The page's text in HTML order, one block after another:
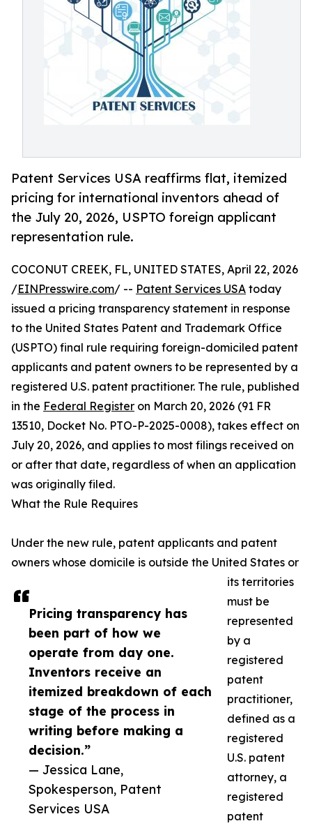
Patent Services USA reaffirms flat, itemized
pricing for international inventors ahead of
the July 20, 2026, USPTO foreign applicant
representation rule.
Pricing transparency has
been part of how we
operate from day one.
Inventors receive an
itemized breakdown of each
stage of the process in
writing before making a
decision.”
— Jessica Lane,
Spokesperson, Patent
Services USA
COCONUT CREEK, FL, UNITED STATES, April 22, 2026
/EINPresswire.com/ -- Patent Services USA today
issued a pricing transparency statement in response
to the United States Patent and Trademark Office
(USPTO) final rule requiring foreign-domiciled patent
applicants and patent owners to be represented by a
registered U.S. patent practitioner. The rule, published
in the Federal Register on March 20, 2026 (91 FR
13510, Docket No. PTO-P-2025-0008), takes effect on
July 20, 2026, and applies to most filings received on
or after that date, regardless of when an application
was originally filed.
What the Rule Requires
Under the new rule, patent applicants and patent
owners whose domicile is outside the United States or
its territories
must be
represented
by a
registered
patent
practitioner,
defined as a
registered
U.S. patent
attorney, a
registered
patent